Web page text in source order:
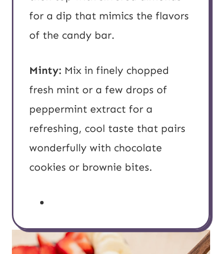
for a dip that mimics the flavors
of the candy bar.
Minty: Mix in finely chopped
fresh mint or a few drops of
peppermint extract for a
refreshing, cool taste that pairs
wonderfully with chocolate
cookies or brownie bites.